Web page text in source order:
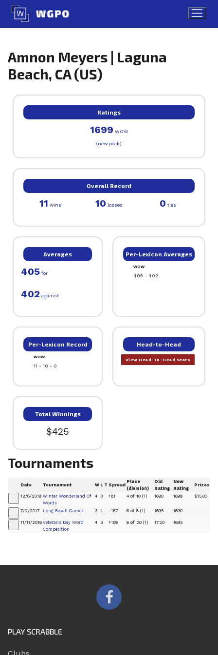
Skip
content
Amnon Meyers | Laguna
Beach, CA (US)
Ratings
1699 WOW
(new peak)
Overall Record
11 wins 10 losses 0 ties
Averages
405 for
402 against
Per-Lexicon Averages
WOW
405 - 402
Per-Lexicon Record
WOW
11 - 10 - 0
Head-to-Head
View Head-To-Head Stats
Total Winnings
$425
Tournaments
Date Tournament W L T Spread
Place
(division)
Old
Rating
New
Rating
Prizes
12/8/2019 Winter Wonderland Of
Words
4 3 +81 4 of 10 (1) 1690 1699 $15.00
7/2/2017 Long Beach Games 3 4 -187 6 of 8 (1) 1695 1690
11/11/2016 Veterans Day Word
Competition
4 3 +189 6 of 20 (1) 1720 1695
PLAY SCRABBLE